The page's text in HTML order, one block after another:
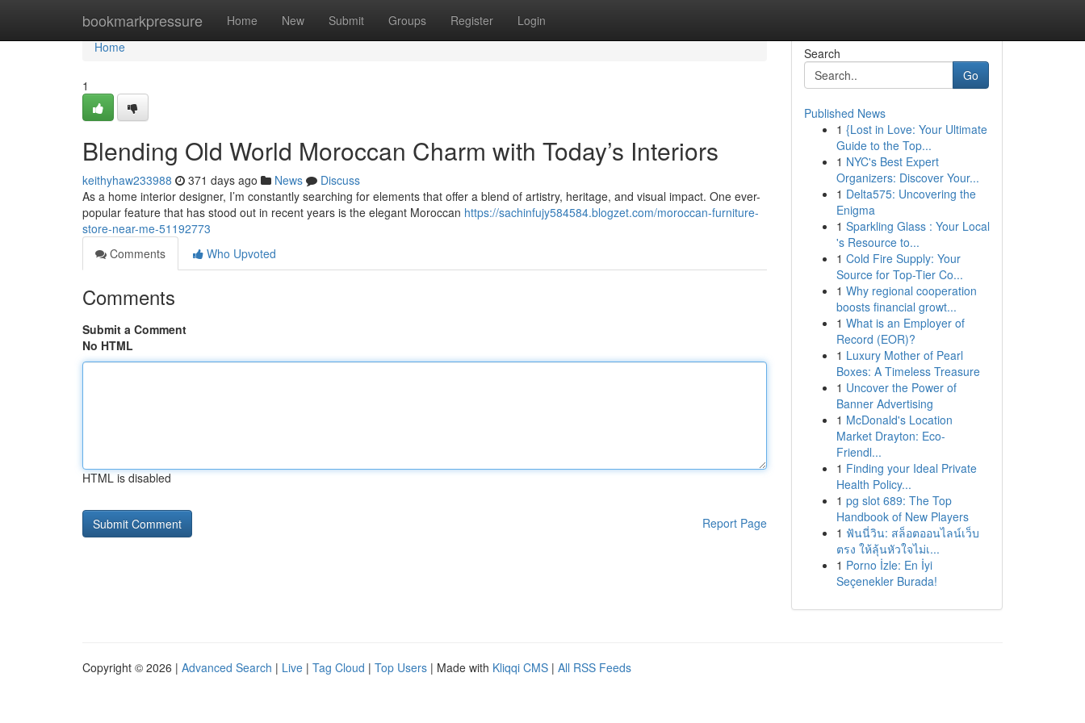
bookmarkpressure Home New Submit Groups Register Login
Home
Home
1
Blending Old World Moroccan Charm with Today’s Interiors
keithyhaw233988 371 days ago News
Discuss
As a home interior designer, I’m constantly searching for elements that offer a blend of artistry, heritage, and visual impact. One ever-
popular feature that has stood out in recent years is the elegant Moroccan https://sachinfujy584584.blogzet.com/moroccan-furniture-
store-near-me-51192773
Comments
Who Upvoted
Comments
Submit a Comment
No HTML
HTML is disabled
Report Page
Search
Go
Published News
1 {Lost in Love: Your Ultimate
Guide to the Top...
1 NYC's Best Expert
Organizers: Discover Your...
1 Delta575: Uncovering the
Enigma
1 Sparkling Glass : Your Local
's Resource to...
1 Cold Fire Supply: Your
Source for Top-Tier Co...
1 Why regional cooperation
boosts financial growt...
1 What is an Employer of
Record (EOR)?
1 Luxury Mother of Pearl
Boxes: A Timeless Treasure
1 Uncover the Power of
Banner Advertising
1 McDonald's Location
Market Drayton: Eco-
Friendl...
1 Finding your Ideal Private
Health Policy...
1 pg slot 689: The Top
Handbook of New Players
1 ฟันนี่วิน: สล็อตออนไลน์เว็บ
ตรง ให้ลุ้นหัวใจไม่เ...
1 Porno İzle: En İyi
Seçenekler Burada!
Copyright © 2026 | Advanced Search | Live | Tag Cloud | Top Users | Made with Kliqqi CMS | All RSS Feeds